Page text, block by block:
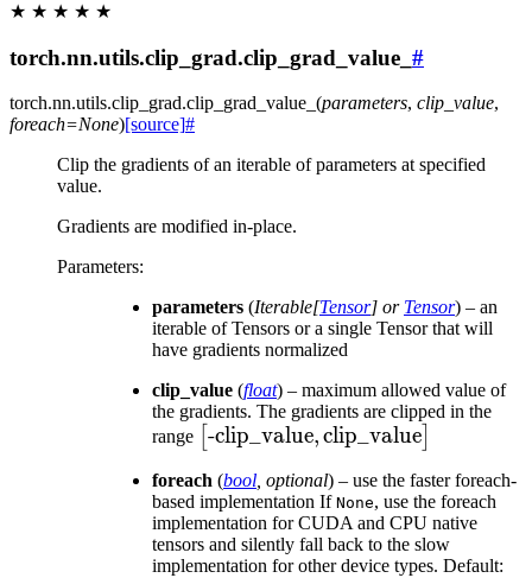
★ ★ ★ ★ ★
torch.nn.utils.clip_grad.clip_grad_value_ #
torch.nn.utils.clip_grad.clip_grad_value_ (parameters, clip_value,
foreach=None)[source]#
Clip the gradients of an iterable of parameters at specified
value.
Gradients are modified in-place.
Parameters:
parameters (Iterable[Tensor] or Tensor) – an
iterable of Tensors or a single Tensor that will
have gradients normalized
clip_value (float) – maximum allowed value of
the gradients. The gradients are clipped in the
range
\left[\text{-clip\_value},
-clip_value,clip_value
foreach (bool, optional) – use the faster foreach-
based implementation If None, use the foreach
implementation for CUDA and CPU native
tensors and silently fall back to the slow
implementation for other device types. Default: